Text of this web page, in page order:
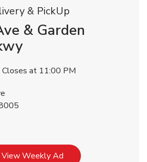
& PickUp
& Garden
Closes at 11:00 PM
View Weekly AdLink Opens in New Tab